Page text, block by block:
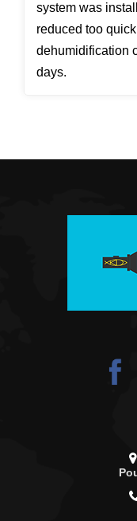
system was
reduced too
dehumidification
days.